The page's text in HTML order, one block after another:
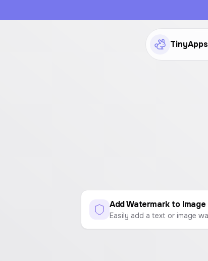
TinyApps
Add Watermark to Image